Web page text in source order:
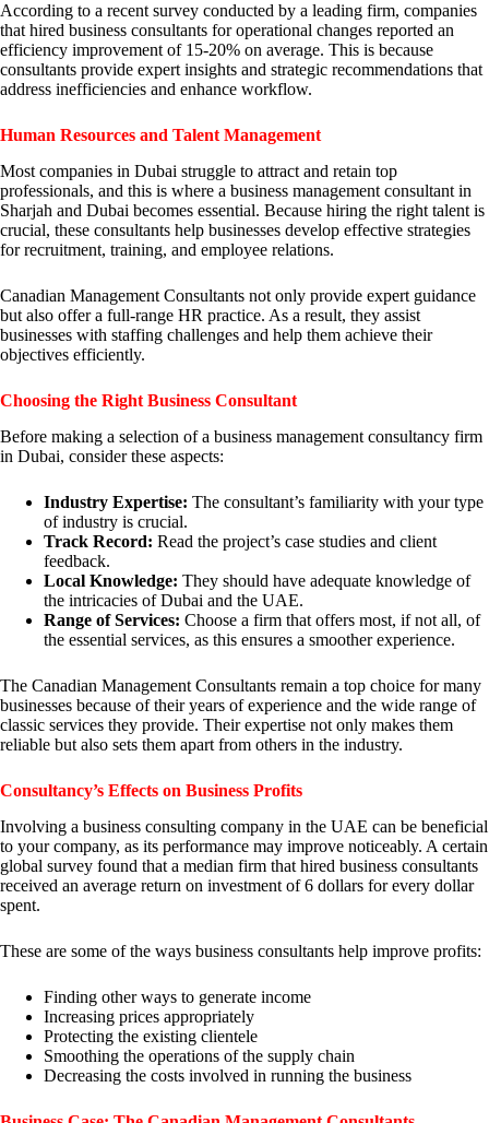
According to a recent survey conducted by a leading firm, companies
that hired business consultants for operational changes reported an
efficiency improvement of 15-20% on average. This is because
consultants provide expert insights and strategic recommendations that
address inefficiencies and enhance workflow.
Human Resources and Talent Management
Most companies in Dubai struggle to attract and retain top
professionals, and this is where a business management consultant in
Sharjah and Dubai becomes essential. Because hiring the right talent is
crucial, these consultants help businesses develop effective strategies
for recruitment, training, and employee relations.
Canadian Management Consultants not only provide expert guidance
but also offer a full-range HR practice. As a result, they assist
businesses with staffing challenges and help them achieve their
objectives efficiently.
Choosing the Right Business Consultant
Before making a selection of a business management consultancy firm
in Dubai, consider these aspects:
Industry Expertise: The consultant’s familiarity with your type
of industry is crucial.
Track Record: Read the project’s case studies and client
feedback.
Local Knowledge: They should have adequate knowledge of
the intricacies of Dubai and the UAE.
Range of Services: Choose a firm that offers most, if not all, of
the essential services, as this ensures a smoother experience.
The Canadian Management Consultants remain a top choice for many
businesses because of their years of experience and the wide range of
classic services they provide. Their expertise not only makes them
reliable but also sets them apart from others in the industry.
Consultancy’s Effects on Business Profits
Involving a business consulting company in the UAE can be beneficial
to your company, as its performance may improve noticeably. A certain
global survey found that a median firm that hired business consultants
received an average return on investment of 6 dollars for every dollar
spent.
These are some of the ways business consultants help improve profits:
Finding other ways to generate income
Increasing prices appropriately
Protecting the existing clientele
Smoothing the operations of the supply chain
Decreasing the costs involved in running the business